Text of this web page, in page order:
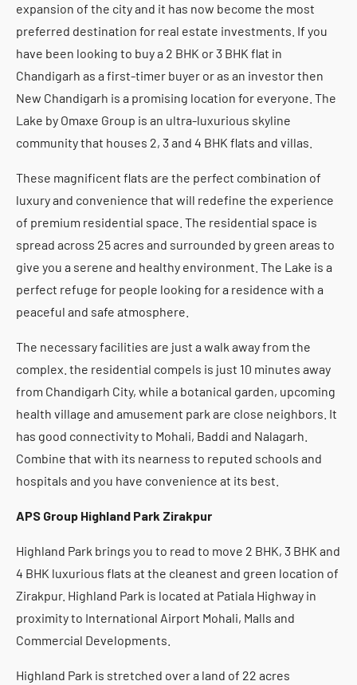
expansion of the city and it has now become the most
preferred destination for real estate investments. If you
have been looking to buy a 2 BHK or 3 BHK flat in
Chandigarh as a first-timer buyer or as an investor then
New Chandigarh is a promising location for everyone. The
Lake by Omaxe Group is an ultra-luxurious skyline
community that houses 2, 3 and 4 BHK flats and villas.
These magnificent flats are the perfect combination of
luxury and convenience that will redefine the experience
of premium residential space. The residential space is
spread across 25 acres and surrounded by green areas to
give you a serene and healthy environment. The Lake is a
perfect refuge for people looking for a residence with a
peaceful and safe atmosphere.
The necessary facilities are just a walk away from the
complex. the residential compels is just 10 minutes away
from Chandigarh City, while a botanical garden, upcoming
health village and amusement park are close neighbors. It
has good connectivity to Mohali, Baddi and Nalagarh.
Combine that with its nearness to reputed schools and
hospitals and you have convenience at its best.
APS Group Highland Park Zirakpur
Highland Park brings you to read to move 2 BHK, 3 BHK and
4 BHK luxurious flats at the cleanest and green location of
Zirakpur. Highland Park is located at Patiala Highway in
proximity to International Airport Mohali, Malls and
Commercial Developments.
Highland Park is stretched over a land of 22 acres